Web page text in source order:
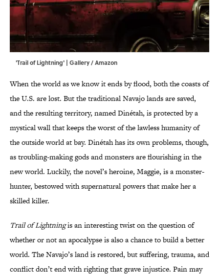
'Trail of Lightning' | Gallery / Amazon
When the world as we know it ends by flood, both the coasts of
the U.S. are lost. But the traditional Navajo lands are saved,
and the resulting territory, named Dinétah, is protected by a
mystical wall that keeps the worst of the lawless humanity of
the outside world at bay. Dinétah has its own problems, though,
as troubling-making gods and monsters are flourishing in the
new world. Luckily, the novel’s heroine, Maggie, is a monster-
hunter, bestowed with supernatural powers that make her a
skilled killer.
Trail of Lightningis an interesting twist on the question of
whether or not an apocalypse is also a chance to build a better
world. The Navajo’s land is restored, but suffering, trauma, and
conflict don’t end with righting that grave injustice. Pain may